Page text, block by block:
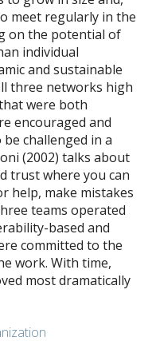
meet regularly in the
on the potential of
individual
and sustainable
three networks high
were both
encouraged and
be challenged in a
(2002) talks about
trust where you can
help, make mistakes
teams operated
based and
committed to the
work. With time,
most dramatically